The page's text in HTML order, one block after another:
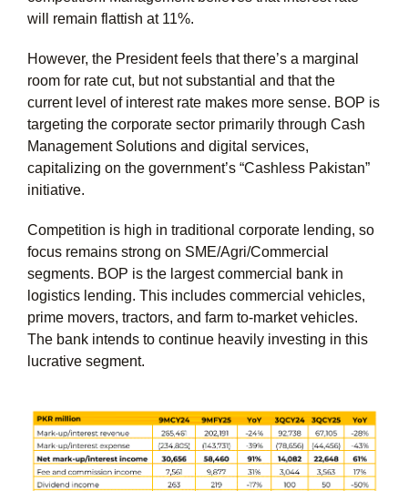
will remain flattish at 11%.
However, the President feels that there’s a marginal
room for rate cut, but not substantial and that the
current level of interest rate makes more sense. BOP is
targeting the corporate sector primarily through Cash
Management Solutions and digital services,
capitalizing on the government’s “Cashless Pakistan”
initiative.
Competition is high in traditional corporate lending, so
focus remains strong on SME/Agri/Commercial
segments. BOP is the largest commercial bank in
logistics lending. This includes commercial vehicles,
prime movers, tractors, and farm to-market vehicles.
The bank intends to continue heavily investing in this
lucrative segment.